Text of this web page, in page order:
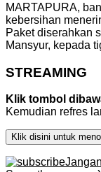
MARTAPURA,
kebersihan
Paket diserahkan
Mansyur, kepada
STREAMING
Klik tombol
Kemudian refres
Klik disini untuk